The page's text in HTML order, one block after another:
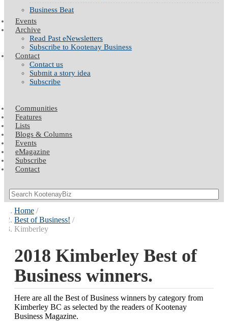
Business Beat
Events
Archive
Read Past eNewsletters
Subscribe to Kootenay Business
Contact
Contact us
Submit a story idea
Subscribe
Communities
Features
Lists
Blogs & Columns
Events
eMagazine
Subscribe
Contact
Home
Best of Business!
Kimberley
2018 Kimberley Best of
Business winners.
Here are all the Best of Business winners by category from
Kimberley BC as selected by the readers of Kootenay
Business Magazine.